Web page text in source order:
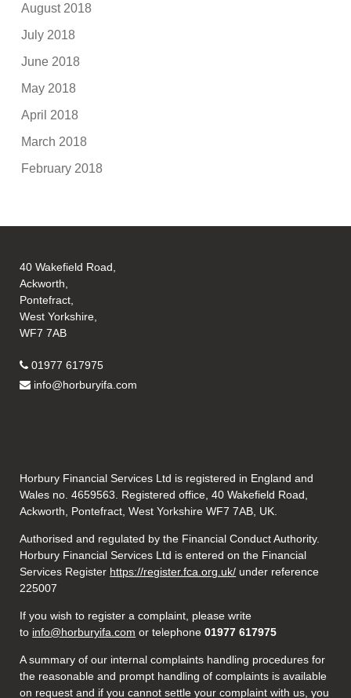
August 2018
July 2018
June 2018
May 2018
April 2018
March 2018
February 2018
40 Wakefield Road,
Ackworth,
Pontefract,
West Yorkshire,
WF7 7AB
01977 617975
info@horburyifa.com
Horbury Financial Services Ltd is registered in England and
Wales no. 4659563. Registered office, 40 Wakefield Road,
Ackworth, Pontefract, West Yorkshire WF7 7AB, UK.
Authorised and regulated by the Financial Conduct Authority.
Horbury Financial Services Ltd is entered on the Financial
Services Register https://register.fca.org.uk/ under reference
225007
If you wish to register a complaint, please write
to info@horburyifa.com or telephone 01977 617975
A summary of our internal complaints handling procedures for
the reasonable and prompt handling of complaints is available
on request and if you cannot settle your complaint with us, you